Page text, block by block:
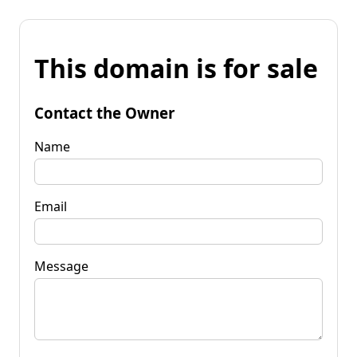
This domain is for sale
Contact the Owner
Name
Email
Message